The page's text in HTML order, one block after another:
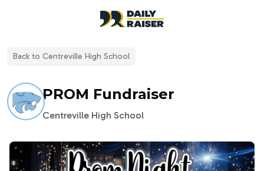
open navigation menu
Back to Centreville High School
PROM Fundraiser
Centreville High School